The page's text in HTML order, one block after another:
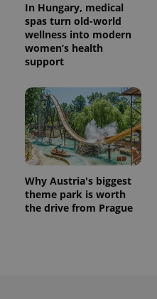
In Hungary, medical
spas turn old-world
wellness into modern
women’s health
support
Why Austria's biggest
theme park is worth
the drive from Prague